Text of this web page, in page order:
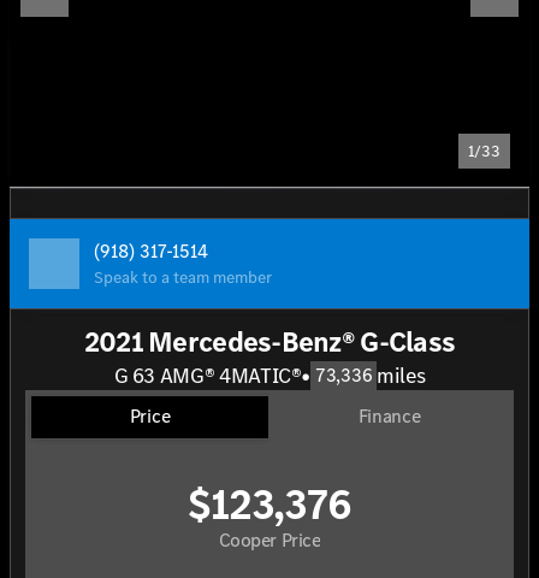
1/33
(918) 317-1514
Speak to a team member
2021 Mercedes-Benz® G-Class
G 63 AMG® 4MATIC®• 73,336 miles
Price Finance
Cooper Price
$123,376